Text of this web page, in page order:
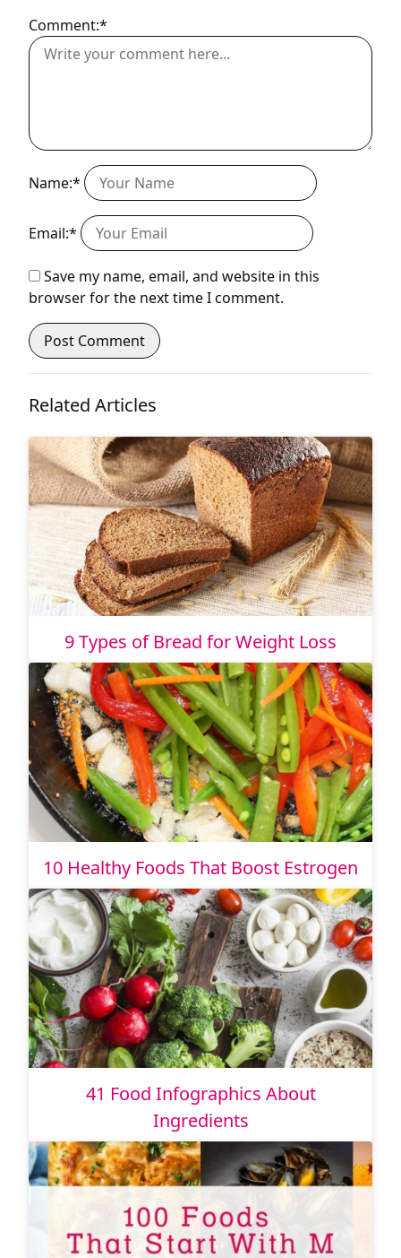
Comment:*
Name:*
Email:*
Save my name, email, and website in this
browser for the next time I comment.
Related Articles
9 Types of Bread for Weight Loss
10 Healthy Foods That Boost Estrogen
41 Food Infographics About
Ingredients